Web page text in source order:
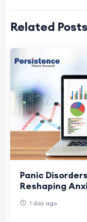
Related Posts
Panic
Reshaping
1 day ago